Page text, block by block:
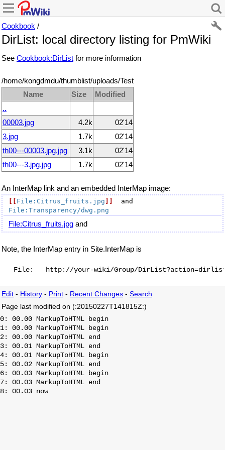
Cookbook /
DirList: local directory listing for PmWiki
See Cookbook:DirList for more information
/home/kongdmdu/thumblist/uploads/Test
Name
Size
Modified
..
00003.jpg
4.2k
02'14
3.jpg
1.7k
02'14
th00---00003.jpg.jpg
3.1k
02'14
th00---3.jpg.jpg
1.7k 02'14
An InterMap link and an embedded InterMap image:
File:Citrus_fruits.jpg
File:Transparency/dwg.png
File:Citrus_fruits.jpg and
Note, the InterMap entry in Site.InterMap is
Edit - History - Print - Recent Changes - Search
Page last modified on (:20150227T141815Z:)
0: 00.00 MarkupToHTML begin
1: 00.00 MarkupToHTML begin
2: 00.00 MarkupToHTML end
3: 00.01 MarkupToHTML end
4: 00.01 MarkupToHTML begin
5: 00.02 MarkupToHTML end
6: 00.03 MarkupToHTML begin
7: 00.03 MarkupToHTML end